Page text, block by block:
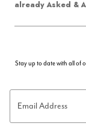
already Asked &
Stay up to date with all of
Email Address